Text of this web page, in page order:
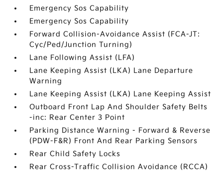
Emergency Sos Capability
Emergency Sos Capability
Forward Collision-Avoidance Assist (FCA-JT:
Cyc/Ped/Junction Turning)
Lane Following Assist (LFA)
Lane Keeping Assist (LKA) Lane Departure
Warning
Lane Keeping Assist (LKA) Lane Keeping Assist
Outboard Front Lap And Shoulder Safety Belts
-inc: Rear Center 3 Point
Parking Distance Warning - Forward & Reverse
(PDW-F&R) Front And Rear Parking Sensors
Rear Child Safety Locks
Rear Cross-Traffic Collision Avoidance (RCCA)